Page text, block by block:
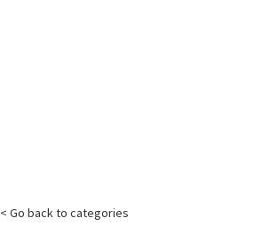
< Go back to categories